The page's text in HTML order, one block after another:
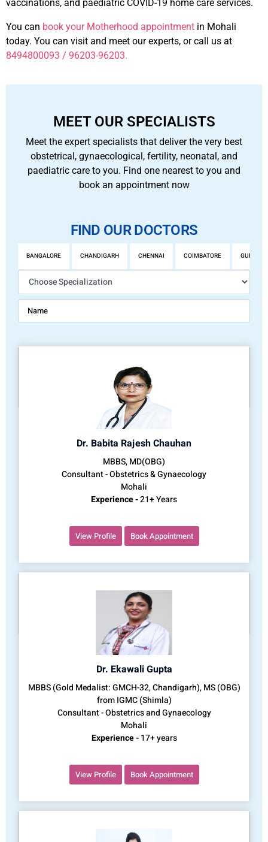
vaccinations, and paediatric COVID-19 home care services.
You can book your Motherhood appointment in Mohali
today. You can visit and meet our experts, or call us at
8494800093 / 96203-96203.
MEET OUR SPECIALISTS
Meet the expert specialists that deliver the very best
obstetrical, gynaecological, fertility, neonatal, and
paediatric care to you. Find one nearest to you and
book an appointment now
FIND OUR DOCTORS
BANGALORE CHANDIGARH CHENNAI COIMBATORE
Dr. Babita Rajesh Chauhan
MBBS, MD(OBG)
Consultant - Obstetrics & Gynaecology
Mohali
Experience -21+ Years
View Profile Book Appointment
Dr. Ekawali Gupta
MBBS (Gold Medalist: GMCH-32, Chandigarh), MS (OBG)
from IGMC (Shimla)
Consultant - Obstetrics and Gynaecology
Mohali
Experience -17+ years
View Profile Book Appointment